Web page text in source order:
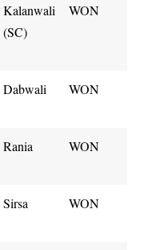
Kalanwali
(SC)
WON
Dabwali WON
Rania WON
Sirsa WON